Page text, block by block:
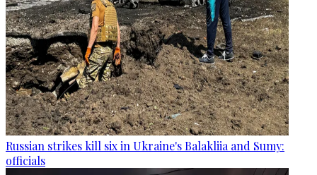
Russian strikes kill six in Ukraine's Balakliia and Sumy:
officials